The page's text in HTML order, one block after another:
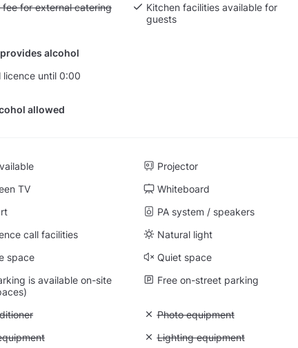
Buyout fee for external catering
fee for external catering
Kitchen facilities available for
guests
alcohol
licence until 0:00
allowed
Projector
TV
Whiteboard
PA system / speakers
call facilities
Natural light
space
Quiet space
is available on-site
Free on-street parking
Air conditioner Unavailable: Photo equipment
Photo equipment
Video equipment
Unavailable: Lighting equipment
Lighting equipment